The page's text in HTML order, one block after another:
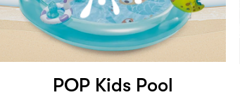
POP Kids Pool